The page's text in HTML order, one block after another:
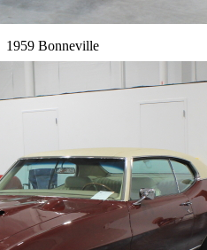
1959 Bonneville